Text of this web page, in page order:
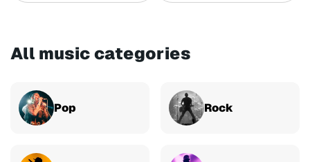
All music categories
Pop Rock